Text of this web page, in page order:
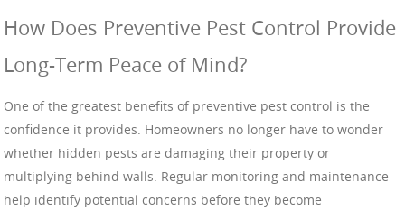
How Does Preventive Pest Control Provide
Long-Term Peace of Mind?
One of the greatest benefits of preventive pest control is the
confidence it provides. Homeowners no longer have to wonder
whether hidden pests are damaging their property or
multiplying behind walls. Regular monitoring and maintenance
help identify potential concerns before they become